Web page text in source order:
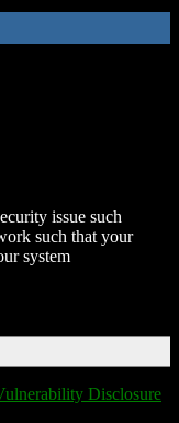
issue such
such that your
system
Disclosure